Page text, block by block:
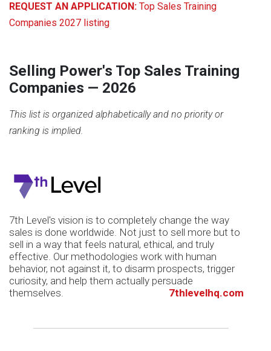
REQUEST AN APPLICATION: Top Sales Training
Companies 2027 listing
Selling Power's Top Sales Training
Companies — 2026
This list is organized alphabetically and no priority or
ranking is implied.
7th Level's vision is to completely change the way
sales is done worldwide. Not just to sell more but to
sell in a way that feels natural, ethical, and truly
effective. Our methodologies work with human
behavior, not against it, to disarm prospects, trigger
curiosity, and help them actually persuade
themselves.
7thlevelhq.com